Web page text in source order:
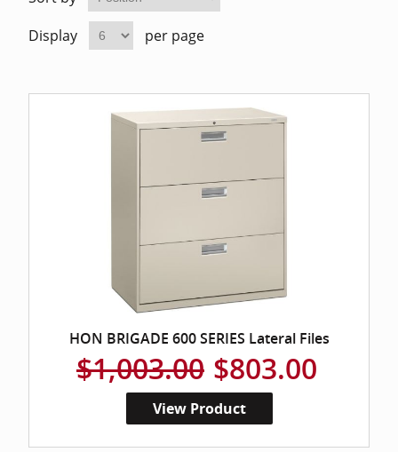
Display
per page
HON BRIGADE 600 SERIES Lateral Files
$1,003.00 $803.00
View Product